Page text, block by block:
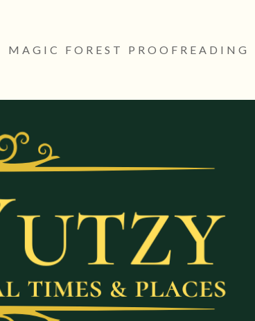
MAGIC FOREST PROOFREADING